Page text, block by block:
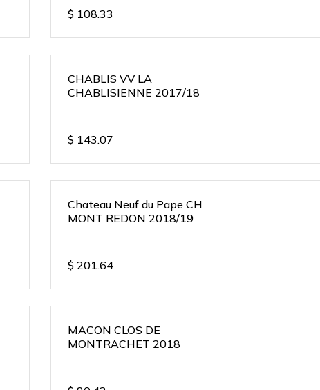
$ 108.33
CHABLIS VV LA
CHABLISIENNE 2017/18
$ 143.07
Chateau Neuf du Pape CH
MONT REDON 2018/19
$ 201.64
MACON CLOS DE
MONTRACHET 2018